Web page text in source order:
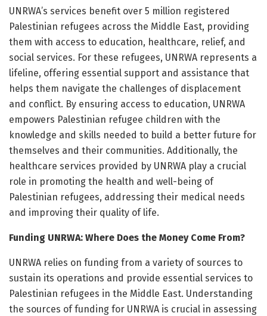
UNRWA’s services benefit over 5 million registered
Palestinian refugees across the Middle East, providing
them with access to education, healthcare, relief, and
social services. For these refugees, UNRWA represents a
lifeline, offering essential support and assistance that
helps them navigate the challenges of displacement
and conflict. By ensuring access to education, UNRWA
empowers Palestinian refugee children with the
knowledge and skills needed to build a better future for
themselves and their communities. Additionally, the
healthcare services provided by UNRWA play a crucial
role in promoting the health and well-being of
Palestinian refugees, addressing their medical needs
and improving their quality of life.
Funding UNRWA: Where Does the Money Come From?
UNRWA relies on funding from a variety of sources to
sustain its operations and provide essential services to
Palestinian refugees in the Middle East. Understanding
the sources of funding for UNRWA is crucial in assessing